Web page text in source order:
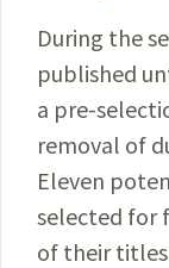
During the
published
a pre-
removal of
Eleven
selected for
of theirtitles